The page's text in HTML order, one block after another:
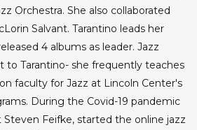
Orchestra. She also collaborated
Salvant. Tarantino leads her
4 albums as leader. Jazz
to Tarantino- she frequently teaches
faculty for Jazz at Lincoln Center's
During the Covid-19 pandemic
Steven Feifke, started the online jazz